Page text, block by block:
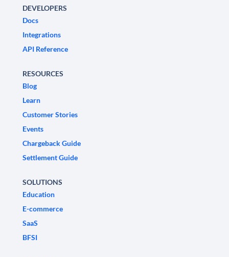
DEVELOPERS
Docs
Integrations
API Reference
RESOURCES
Blog
Learn
Customer Stories
Events
Chargeback Guide
Settlement Guide
SOLUTIONS
Education
E-commerce
SaaS
BFSI